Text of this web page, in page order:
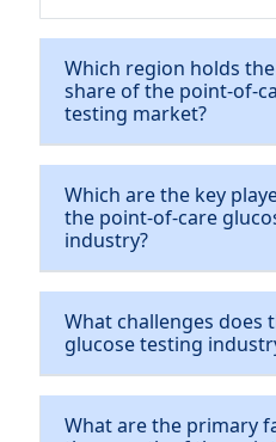
Which region holds
share of the point-of-
testing market?
Which are the key
the point-of-care
industry?
What challenges does
glucose testing
What are the primary